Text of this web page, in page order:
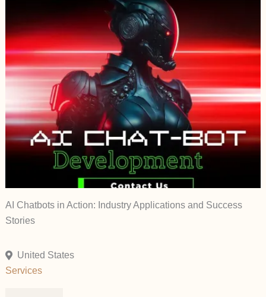
AI Chatbots in Action: Industry Applications and Success
Stories
United States
Services